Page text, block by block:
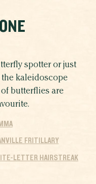
spotter or just
kaleidoscope
of butterflies are
FRITILLARY
LETTER HAIRSTREAK